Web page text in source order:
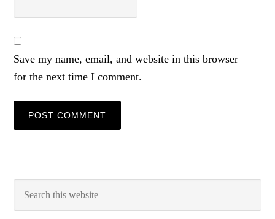
Save my name, email, and website in this browser
for the next time I comment.